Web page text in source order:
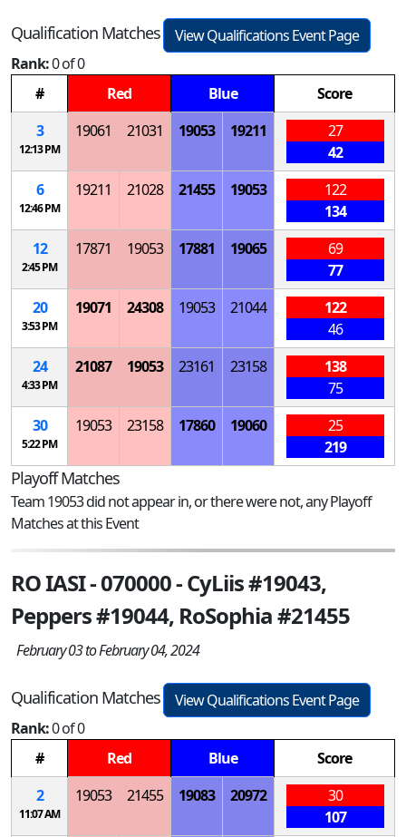
Qualification Matches
View Qualifications Event Page
Rank:0 of 0
#
Red Blue
Score
3
12:13 PM
19061 21031 19053 19211
27
42
6
12:46 PM
19211 21028 21455 19053
122
134
12
2:45 PM
17871 19053 17881 19065
69
77
20
3:53 PM
19071 24308 19053 21044
122
46
24
4:33 PM
21087 19053 23161 23158
138
75
30
5:22 PM
19053 23158 17860 19060
25
219
Playoff Matches
Team 19053 did not appear in, or there were not, any Playoff
Matches at this Event
RO IASI - 070000 - CyLiis #19043,
Peppers #19044, RoSophia #21455
February 03 to February 04, 2024
Qualification Matches
View Qualifications Event Page
Rank:0 of 0
#
Red Blue
Score
2
11:07 AM
19053 21455 19083 20972
30
107